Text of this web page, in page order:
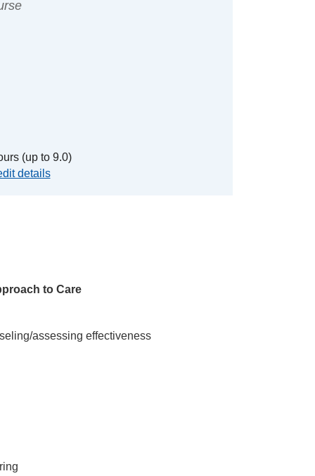
(up to 9.0)
details
to Care
assessing effectiveness